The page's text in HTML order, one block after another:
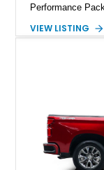
Performance
engaging driving
a compelling
VIEW LISTING